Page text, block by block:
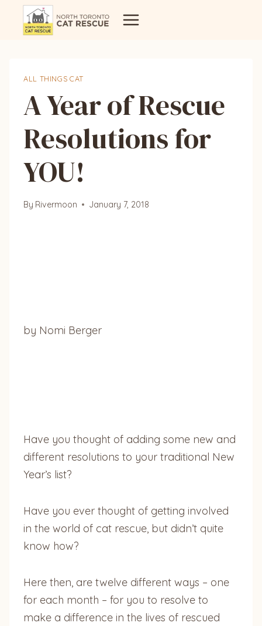
ALL THINGS CAT
A Year of Rescue
Resolutions for
YOU!
By Rivermoon January 7, 2018
by Nomi Berger
Have you thought of adding some new and
different resolutions to your traditional New
Year’s list?
Have you ever thought of getting involved
in the world of cat rescue, but didn’t quite
know how?
Here then, are twelve different ways – one
for each month – for you to resolve to
make a difference in the lives of rescued